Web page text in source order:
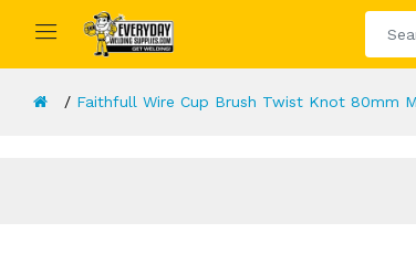
Faithfull Wire Cup Brush Twist Knot 80mm